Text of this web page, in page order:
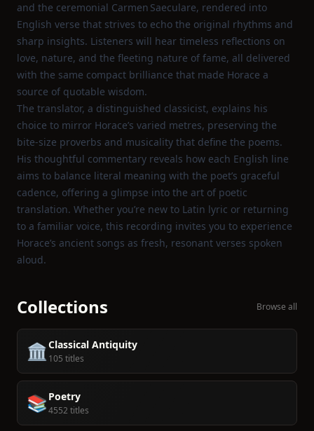
and the ceremonial Carmen Saeculare, rendered into
English verse that strives to echo the original rhythms and
sharp insights. Listeners will hear timeless reflections on
love, nature, and the fleeting nature of fame, all delivered
with the same compact brilliance that made Horace a
source of quotable wisdom.
The translator, a distinguished classicist, explains his
choice to mirror Horace’s varied metres, preserving the
bite‑size proverbs and musicality that define the poems.
His thoughtful commentary reveals how each English line
aims to balance literal meaning with the poet’s graceful
cadence, offering a glimpse into the art of poetic
translation. Whether you’re new to Latin lyric or returning
to a familiar voice, this recording invites you to experience
Horace’s ancient songs as fresh, resonant verses spoken
aloud.
Collections Browse all
🏛️Classical Antiquity
105 titles
📚 Poetry
4552 titles